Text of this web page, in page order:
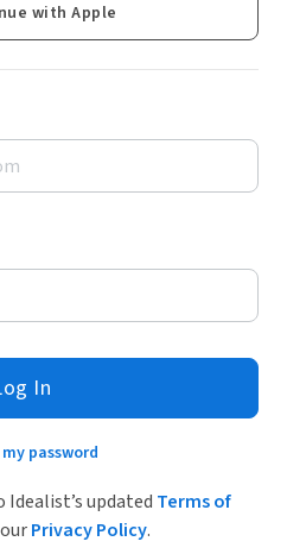
with Apple
In
password
updated Terms of
Privacy Policy.